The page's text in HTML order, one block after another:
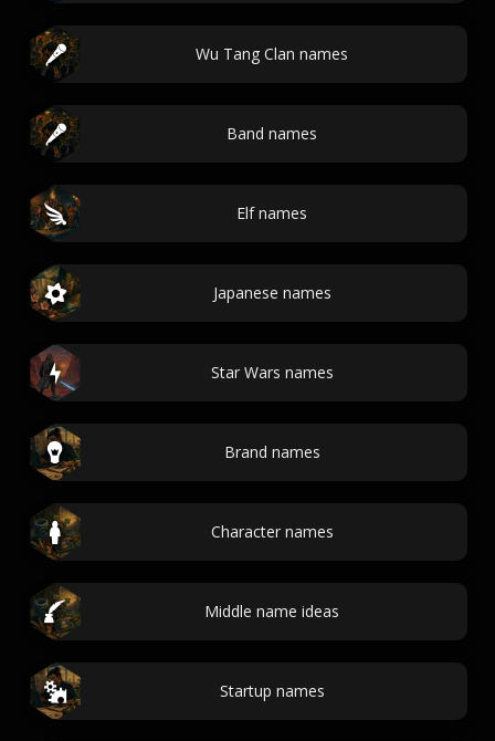
Wu Tang Clan names
Band names
Elf names
Japanese names
Star Wars names
Brand names
Character names
Middle name ideas
Startup names